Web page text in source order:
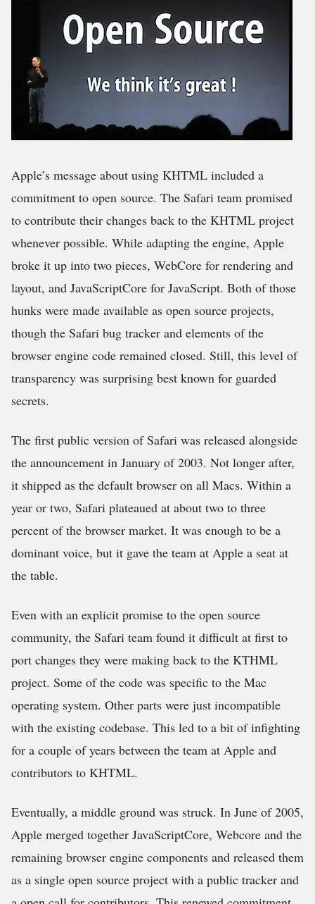
Apple’s message about using KHTML included a
commitment to open source. The Safari team promised
to contribute their changes back to the KHTML project
whenever possible. While adapting the engine, Apple
broke it up into two pieces, WebCore for rendering and
layout, and JavaScriptCore for JavaScript. Both of those
hunks were made available as open source projects,
though the Safari bug tracker and elements of the
browser engine code remained closed. Still, this level of
transparency was surprising best known for guarded
secrets.
The first public version of Safari was released alongside
the announcement in January of 2003. Not longer after,
it shipped as the default browser on all Macs. Within a
year or two, Safari plateaued at about two to three
percent of the browser market. It was enough to be a
dominant voice, but it gave the team at Apple a seat at
the table.
Even with an explicit promise to the open source
community, the Safari team found it difficult at first to
port changes they were making back to the KTHML
project. Some of the code was specific to the Mac
operating system. Other parts were just incompatible
with the existing codebase. This led to a bit of infighting
for a couple of years between the team at Apple and
contributors to KHTML.
Eventually, a middle ground was struck. In June of 2005,
Apple merged together JavaScriptCore, Webcore and the
remaining browser engine components and released them
as a single open source project with a public tracker and